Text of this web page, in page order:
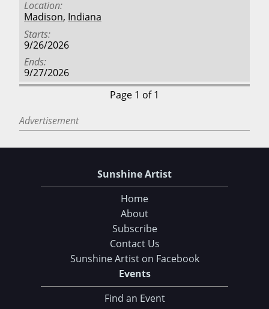
Location
Madison, Indiana
Starts
9/26/2026
Ends
9/27/2026
Page 1 of 1
Advertisement
Sunshine Artist
Home
About
Subscribe
Contact Us
Sunshine Artist on Facebook
Events
Find an Event